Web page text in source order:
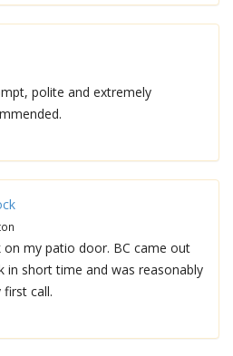
polite and extremely
on my patio door. BC came out
in short time and was reasonably
call.